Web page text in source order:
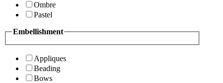
Ombre
Pastel
Embellishment
Appliques
Beading
Bows